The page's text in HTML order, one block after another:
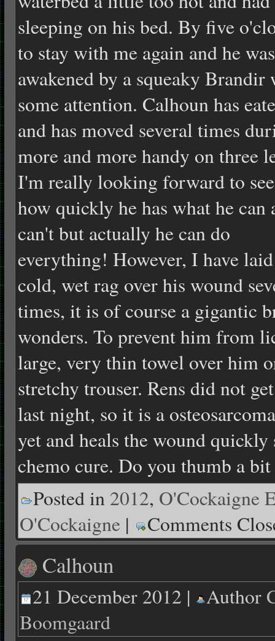
sleeping on his bed. By five
to stay with me again and he
awakened by a squeaky
some attention. Calhoun has
and has moved several times
more and more handy on three
I'm really looking forward to
how quickly he has what he can
can't but actually he can do
everything! However, I have
cold, wet rag over his wound
times, it is of course a gigantic
wonders. To prevent him from
large, very thin towel over him
stretchy trouser. Rens did not
last night, so it is a
yet and heals the wound
chemo cure. Do you thumb a
Posted in 2012, O'Cockaigne
O'Cockaigne | Comments
Calhoun
21 December 2012 | Author
Boomgaard